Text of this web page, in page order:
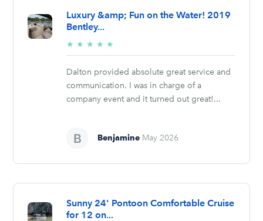
Luxury &amp; Fun on the Water! 2019
Bentley...
★ ★ ★ ★ ★
stars
Dalton provided absolute great service and
communication. I was in charge of a
company event and it turned out great!...
Benjamine May 2026
Sunny 24' Pontoon Comfortable Cruise
for 12 on...